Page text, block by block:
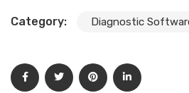
Category: Diagnostic